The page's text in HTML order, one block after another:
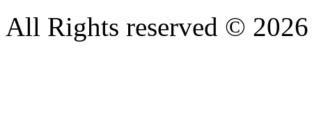
All Rights reserved ©